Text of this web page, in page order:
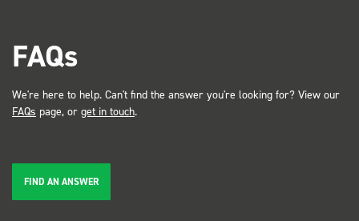
FAQs
We're here to help. Can't find the answer you're looking for? View our
FAQs page, or get in touch.
FIND AN ANSWER